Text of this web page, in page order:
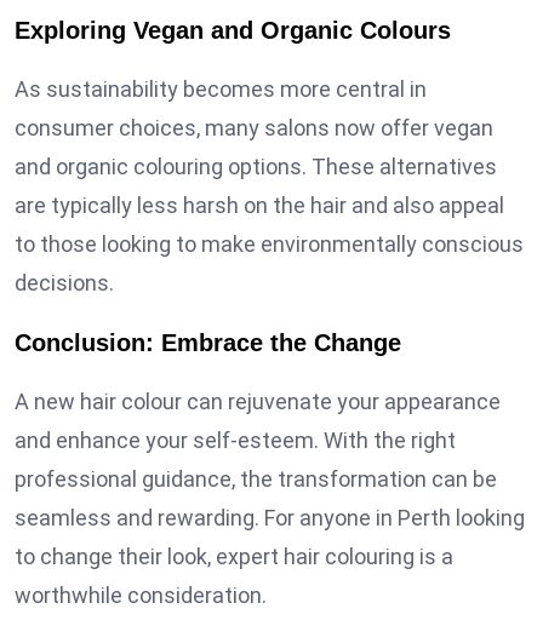
Exploring Vegan and Organic Colours
As sustainability becomes more central in
consumer choices, many salons now offer vegan
and organic colouring options. These alternatives
are typically less harsh on the hair and also appeal
to those looking to make environmentally conscious
decisions.
Conclusion: Embrace the Change
A new hair colour can rejuvenate your appearance
and enhance your self-esteem. With the right
professional guidance, the transformation can be
seamless and rewarding. For anyone in Perth looking
to change their look, expert hair colouring is a
worthwhile consideration.